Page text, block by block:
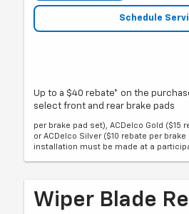
Schedule
Up to a $40 rebate* on the
select front and rear brake pads
per brake pad set), ACDelco Gold ($15
or ACDelco Silver ($10 rebate per
installation must be made at a
Wiper Blade